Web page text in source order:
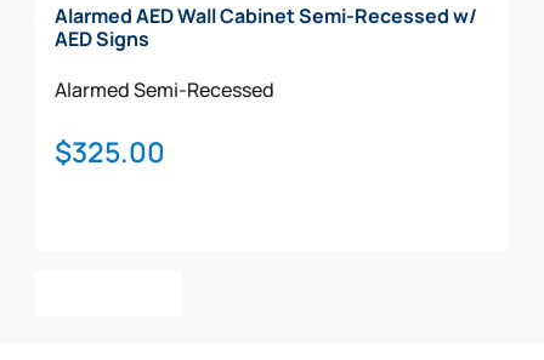
Alarmed AED Wall Cabinet Semi-Recessed w/
AED Signs
AlarmedSemi-Recessed
$325.00